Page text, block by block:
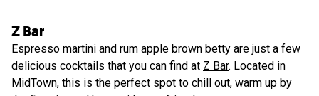
Z Bar
Espresso martini and rum apple brown betty are just a few
delicious cocktails that you can find at Z Bar. Located in
MidTown, this is the perfect spot to chill out, warm up by